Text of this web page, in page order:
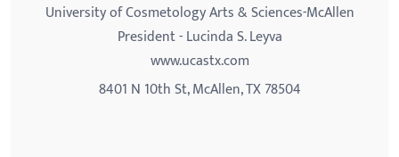
University of Cosmetology Arts & Sciences-McAllen
President - Lucinda S. Leyva
www.ucastx.com
8401 N 10th St, McAllen, TX 78504